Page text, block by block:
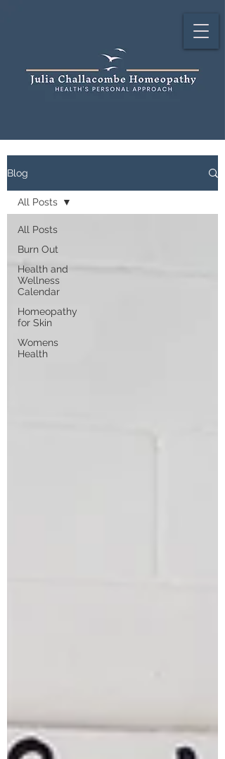
Blog
All Posts
Burn Out
Health and
Wellness
Calendar
Homeopathy
for Skin
Womens
Health
All Posts